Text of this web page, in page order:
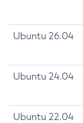
Ubuntu 26.04
Ubuntu 24.04
Ubuntu 22.04